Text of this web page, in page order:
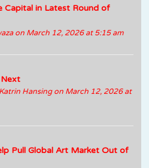
Capital in Latest Round of
on March 12, 2026 at 5:15 am
Hansingon March 12, 2026 at
Pull Global Art Market Out of